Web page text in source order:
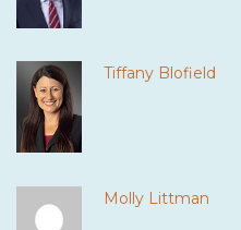
Tiffany Blofield
Molly Littman